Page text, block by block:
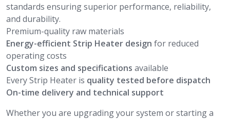
standards ensuring superior performance, reliability,
and durability.
Premium-quality raw materials
Energy-efficient Strip Heater design for reduced
operating costs
Custom sizes and specifications available
Every Strip Heater is quality tested before dispatch
On-time delivery and technical support
Whether you are upgrading your system or starting a